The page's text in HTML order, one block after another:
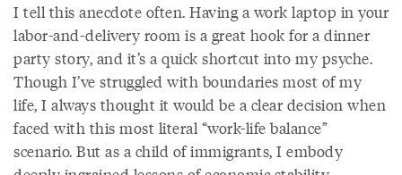
I tell this anecdote often. Having a work laptop in your
labor-and-delivery room is a great hook for a dinner
party story, and it’s a quick shortcut into my psyche.
Though I’ve struggled with boundaries most of my
life, I always thought it would be a clear decision when
faced with this most literal “work-life balance”
scenario. But as a child of immigrants, I embody